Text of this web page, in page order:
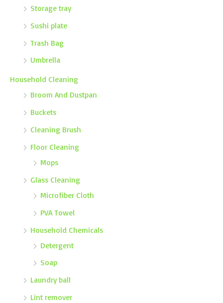
Storage tray
Sushi plate
Trash Bag
Umbrella
Household Cleaning
Broom And Dustpan
Buckets
Cleaning Brush
Floor Cleaning
Mops
Glass Cleaning
Microfiber Cloth
PVA Towel
Household Chemicals
Detergent
Soap
Laundry ball
Lint remover